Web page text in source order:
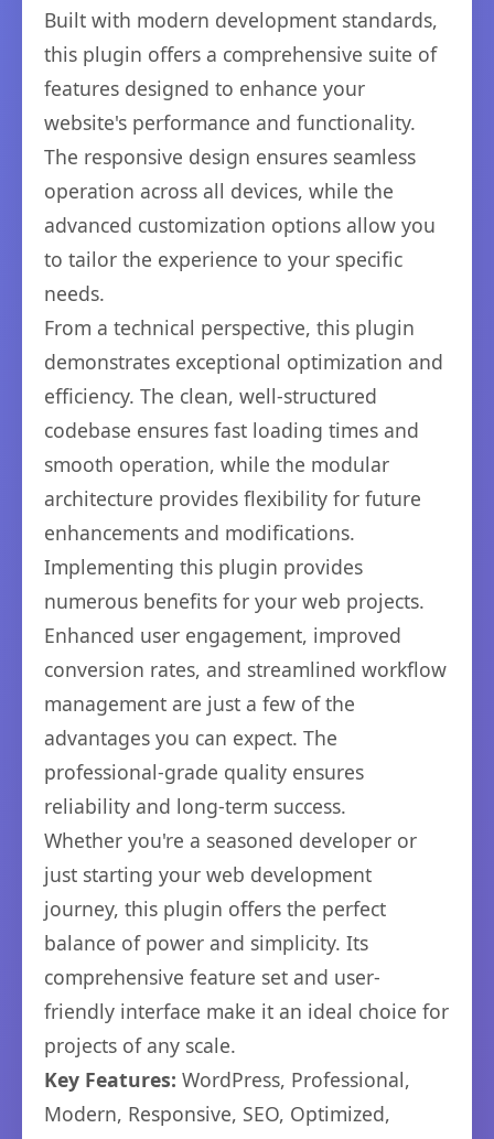
Built with modern development standards,
this plugin offers a comprehensive suite of
features designed to enhance your
website's performance and functionality.
The responsive design ensures seamless
operation across all devices, while the
advanced customization options allow you
to tailor the experience to your specific
needs.
From a technical perspective, this plugin
demonstrates exceptional optimization and
efficiency. The clean, well-structured
codebase ensures fast loading times and
smooth operation, while the modular
architecture provides flexibility for future
enhancements and modifications.
Implementing this plugin provides
numerous benefits for your web projects.
Enhanced user engagement, improved
conversion rates, and streamlined workflow
management are just a few of the
advantages you can expect. The
professional-grade quality ensures
reliability and long-term success.
Whether you're a seasoned developer or
just starting your web development
journey, this plugin offers the perfect
balance of power and simplicity. Its
comprehensive feature set and user-
friendly interface make it an ideal choice for
projects of any scale.
Key Features: WordPress, Professional,
Modern, Responsive, SEO, Optimized,